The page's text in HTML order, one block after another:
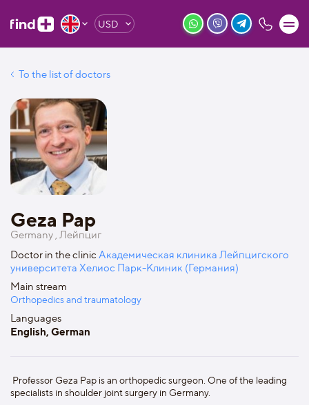
USD
To the list of doctors
Geza Pap
Germany , Лейпциг
Doctor in the clinic Академическая клиника Лейпцигского
университета Хелиос Парк-Клиник (Германия)
Main stream
Orthopedics and traumatology
Languages
English, German
Professor Geza Pap is an orthopedic surgeon. One of the leading
specialists in shoulder joint surgery in Germany.